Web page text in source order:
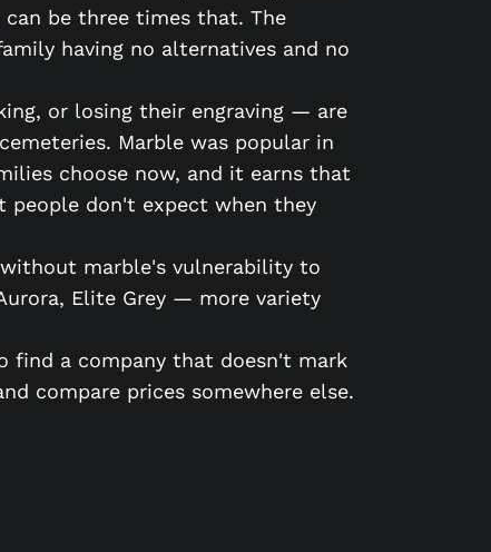
be three times that. The
having no alternatives and no
or losing their engraving — are
Marble was popular in
choose now, and it earns that
people don't expect when they
marble's vulnerability to
Elite Grey — more variety
find a company that doesn't mark
compare prices somewhere else.